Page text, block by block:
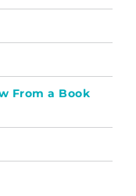
From a Book